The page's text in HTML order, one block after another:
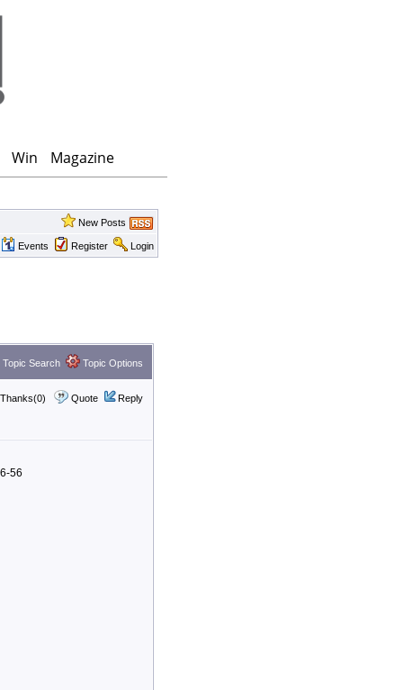
Win Magazine
New Posts
Events Register Login
Topic Search Topic Options
Quote Reply
56